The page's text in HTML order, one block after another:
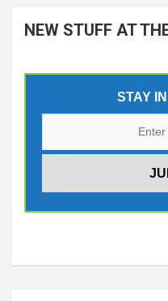
NEW STUFF AT
STAY